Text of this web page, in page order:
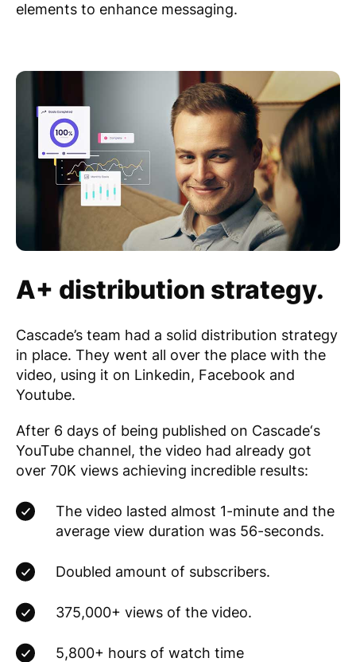
elements to enhance messaging.
A+ distribution strategy.
Cascade’s team had a solid distribution strategy
in place. They went all over the place with the
video, using it on Linkedin, Facebook and
Youtube.
After 6 days of being published on Cascade‘s
YouTube channel, the video had already got
over 70K views achieving incredible results:
The video lasted almost 1-minute and the
average view duration was 56-seconds.
Doubled amount of subscribers.
375,000+ views of the video.
5,800+ hours of watch time